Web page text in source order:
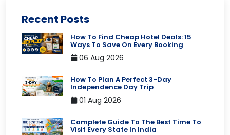
Recent Posts
How To Find Cheap Hotel Deals: 15
Ways To Save On Every Booking
06 Aug 2026
How To Plan A Perfect 3-Day
Independence Day Trip
01 Aug 2026
Complete Guide To The Best Time To
Visit Every State In India